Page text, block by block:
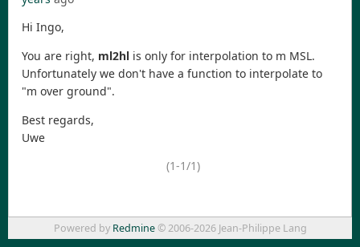
Hi Ingo,
You are right, ml2hl is only for interpolation to m MSL.
Unfortunately we don't have a function to interpolate to
"m over ground".
Best regards,
Uwe
(1-1/1)
Powered by Redmine© 2006-2026 Jean-Philippe Lang